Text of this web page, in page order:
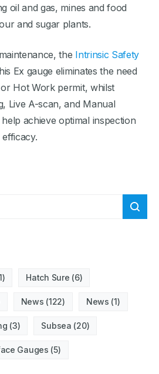
Hatch Sure (6)
News (122) News (1)
(3) Subsea (20)
Gauges (5)
oil and gas, mines and food
and sugar plants.
the Intrinsic Safety
Ex gauge eliminates the need
Hot Work permit, whilst
Live A-scan, and Manual
achieve optimal inspection